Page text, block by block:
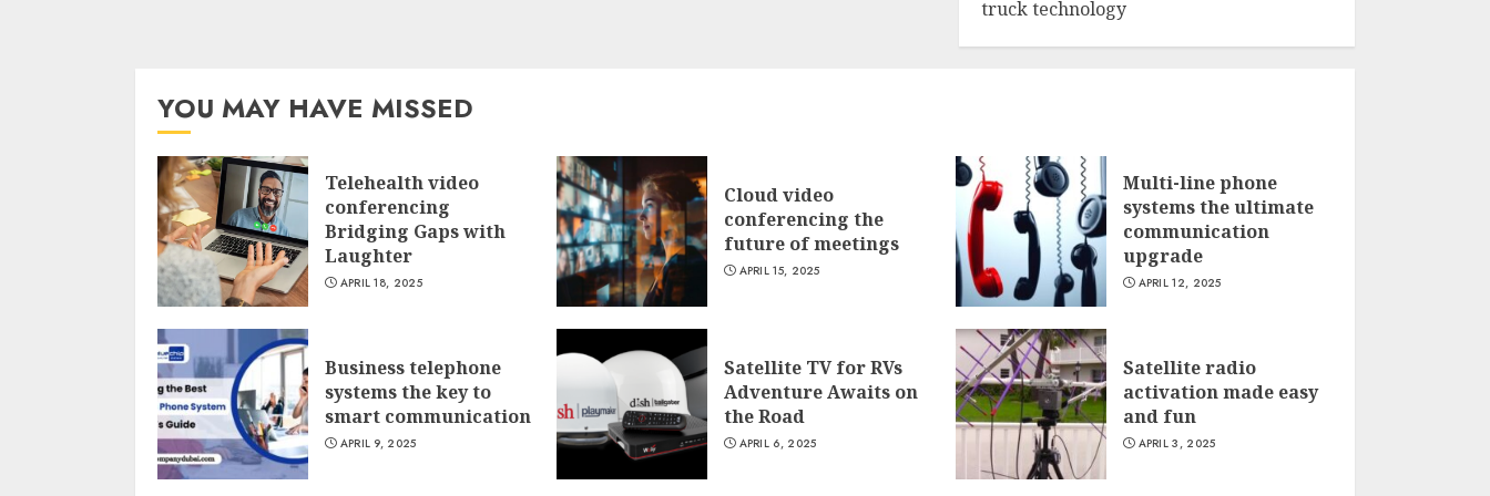
truck technology
YOU MAY HAVE MISSED
Telehealth video
conferencing
Bridging Gaps with
Laughter
APRIL 18, 2025
Cloud video
conferencing the
future of meetings
APRIL 15, 2025
Multi-line phone
systems the ultimate
communication
upgrade
APRIL 12, 2025
Business telephone
systems the key to
smart communication
APRIL 9, 2025
Satellite TV for RVs
Adventure Awaits on
the Road
APRIL 6, 2025
Satellite radio
activation made easy
and fun
APRIL 3, 2025